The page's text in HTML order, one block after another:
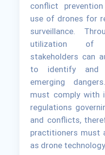
conflict
use of drones for
surveillance.
utilization of
stakeholders can
to identify and
emerging
must comply with
regulations
and conflicts,
practitioners must
as drone